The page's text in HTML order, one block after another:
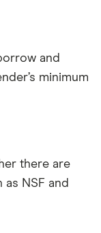
and
minimum
there are
NSF and